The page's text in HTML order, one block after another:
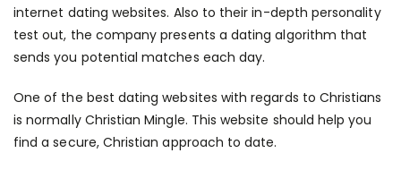
internet dating websites. Also to their in-depth personality
test out, the company presents a dating algorithm that
sends you potential matches each day.
One of the best dating websites with regards to Christians
is normally Christian Mingle. This website should help you
find a secure, Christian approach to date.